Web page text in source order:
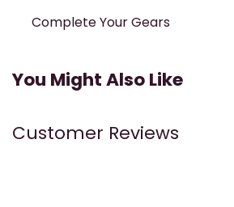
Complete Your Gears
You Might Also Like
Customer Reviews